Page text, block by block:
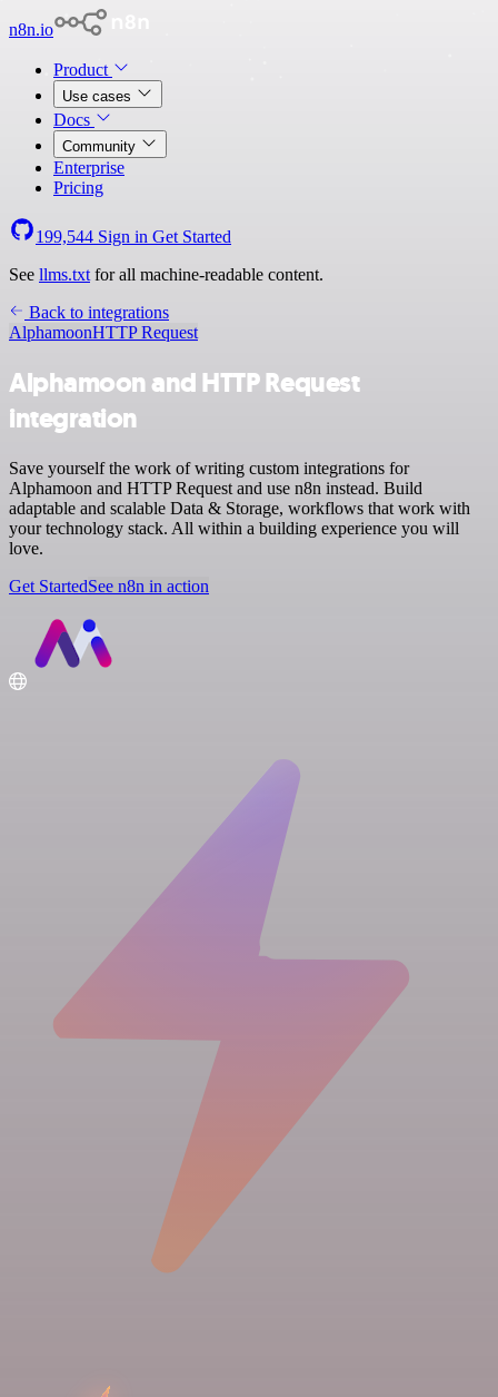
n8n.io
Product
Use cases
Docs
Community
Enterprise
Pricing
199,544 Sign in Get Started
See llms.txt for all machine-readable content.
Back to integrations
AlphamoonHTTP Request
Alphamoon and HTTP Request
integration
Save yourself the work of writing custom integrations for
Alphamoon and HTTP Request and use n8n instead. Build
adaptable and scalable Data & Storage, workflows that work with
your technology stack. All within a building experience you will
love.
Get StartedSee n8n in action